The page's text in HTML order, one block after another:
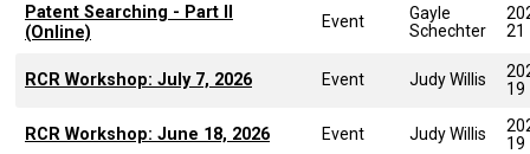
Patent Searching - Part II
(Online)
Event
Gayle
Schechter
21
RCR Workshop: July 7, 2026 Event Judy Willis
19
RCR Workshop: June 18, 2026 Event Judy Willis
19